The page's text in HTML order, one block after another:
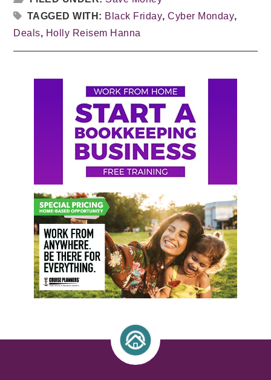
TAGGED WITH: Black Friday,Cyber Monday,
Deals, Holly Reisem Hanna
Primary
Sidebar